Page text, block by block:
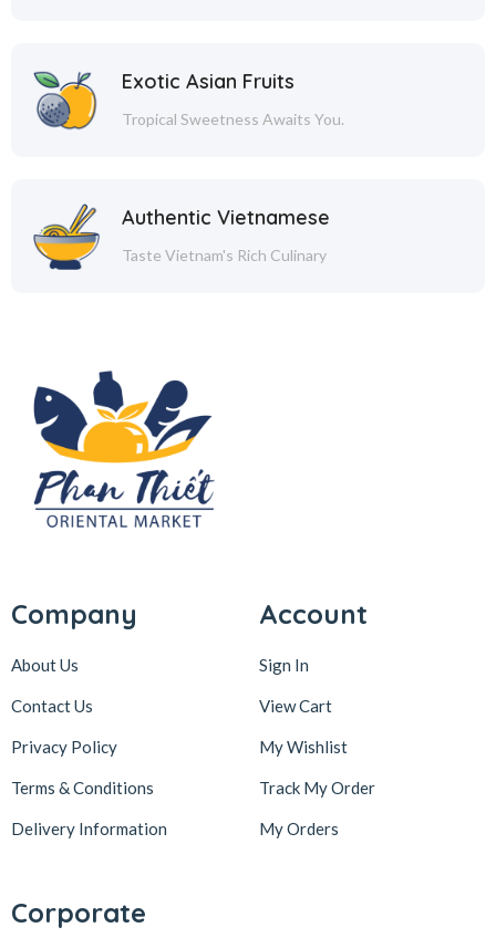
Exotic Asian Fruits
Tropical Sweetness Awaits You.
Authentic Vietnamese
Taste Vietnam's Rich Culinary
Company
About Us
Contact Us
Privacy Policy
Terms & Conditions
Delivery Information
Account
Sign In
View Cart
My Wishlist
Track My Order
My Orders
Corporate